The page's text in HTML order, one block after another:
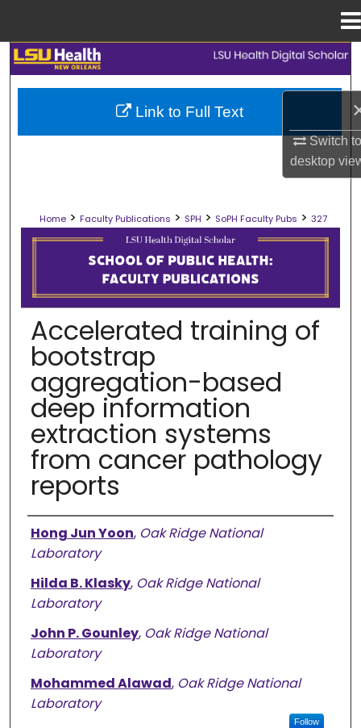
Switch
desktop
Search
Browse Collections
Digital Commons Network™
Home > Faculty Publications > SPH > SoPH Faculty Pubs > 327
SCHOOL OF PUBLIC HEALTH
Accelerated training of
bootstrap
aggregation-based
deep information
extraction systems
from cancer pathology
reports
Authors
Hong Jun Yoon, Oak Ridge National
Laboratory
Hilda B. Klasky, Oak Ridge National
Laboratory
John P. Gounley, Oak Ridge National
Laboratory
Mohammed Alawad, Oak Ridge National
Laboratory
Follow
Link to Full Text